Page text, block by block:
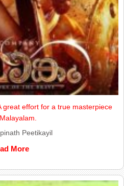
great effort for a true masterpiece
Peetikayil
More